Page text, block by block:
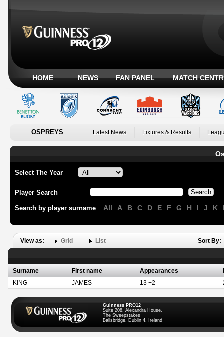
HOME NEWS FAN PANEL MATCH
OSPREYS Latest News Fixtures & Results
Select The Year
Player Search
Search by player surname All A B C D E F G H I J K
View as: Grid List Sort By:
Surname First name Appearances
KING
JAMES 13 +2
Guinness PRO12
Suite 208, Alexandra House,
The Sweepstakes
Ballsbridge, Dublin 4, Ireland